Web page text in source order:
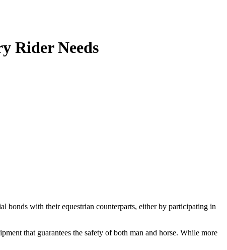
Rider Needs
bonds with their equestrian counterparts, either by participating in
that guarantees the safety of both man and horse. While more